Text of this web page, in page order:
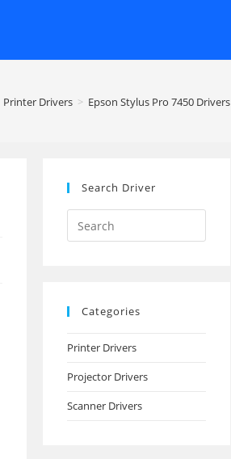
Printer Drivers > Epson Stylus Pro 7450 Drivers
Search Driver
Search
this
Categories
Printer Drivers
Projector Drivers
Scanner Drivers